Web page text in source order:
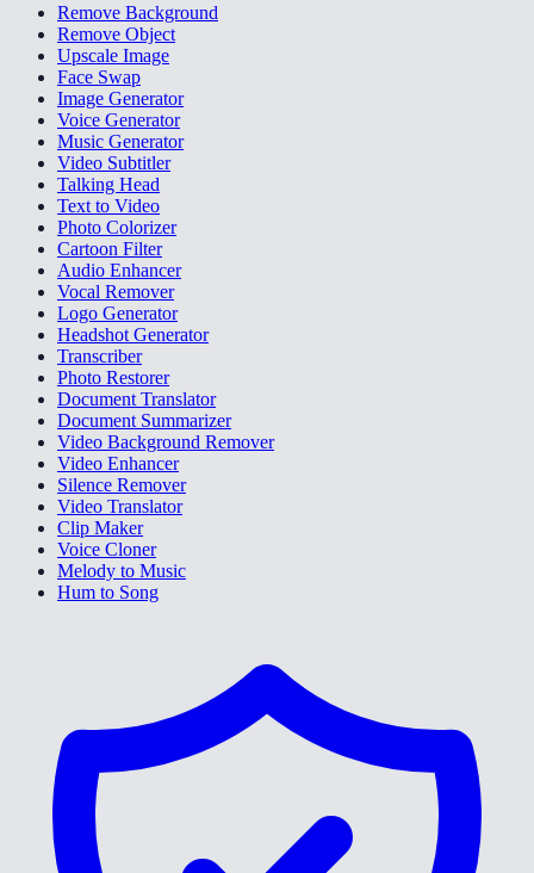
Remove Background
Remove Object
Upscale Image
Face Swap
Image Generator
Voice Generator
Music Generator
Video Subtitler
Talking Head
Text to Video
Photo Colorizer
Cartoon Filter
Audio Enhancer
Vocal Remover
Logo Generator
Headshot Generator
Transcriber
Photo Restorer
Document Translator
Document Summarizer
Video Background Remover
Video Enhancer
Silence Remover
Video Translator
Clip Maker
Voice Cloner
Melody to Music
Hum to Song